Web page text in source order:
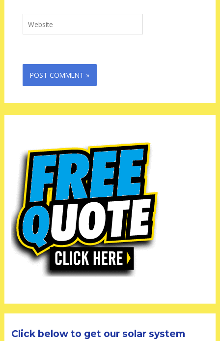
Website
Click below to get our solar system